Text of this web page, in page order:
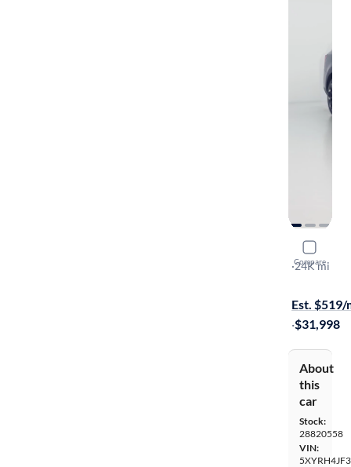
Compare
2024 Kia
EX
·24K mi
Est. $519/
·$31,998
About
this
car
Stock:
28820558
VIN: